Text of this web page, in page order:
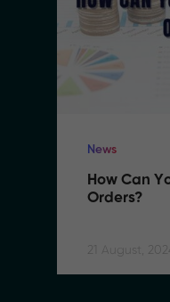
News
How Can
Orders?
21 August,